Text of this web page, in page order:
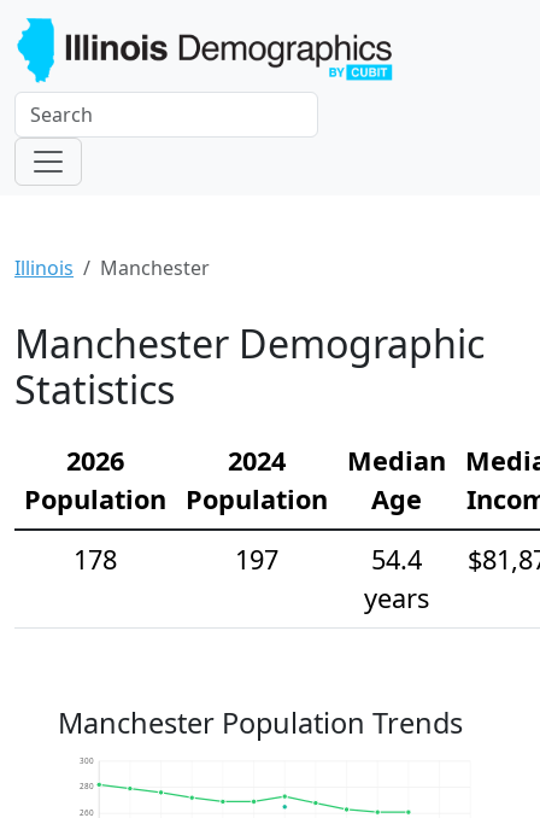
Illinois Manchester
Manchester Demographic
Statistics
2026
Population
2024
Population
Median
Age
178
197
54.4
years
Manchester Population Trends
260
280
300